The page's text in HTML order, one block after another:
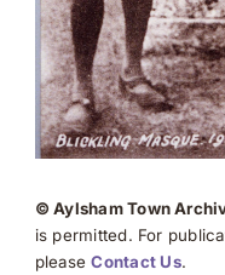
© Aylsham Town
is permitted. For
pleaseContact Us.